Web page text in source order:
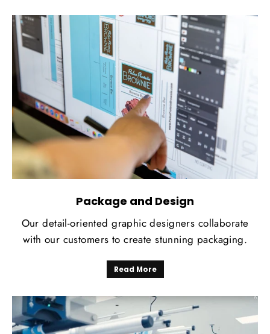
Package and Design
Our detail-oriented graphic designers collaborate
with our customers to create stunning packaging.
Read More